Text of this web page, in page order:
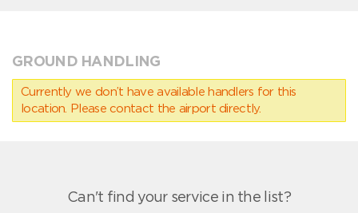
GROUND HANDLING
Currently we don’t have available handlers for this
location. Please contact the airport directly.
Can't find your service in the list?